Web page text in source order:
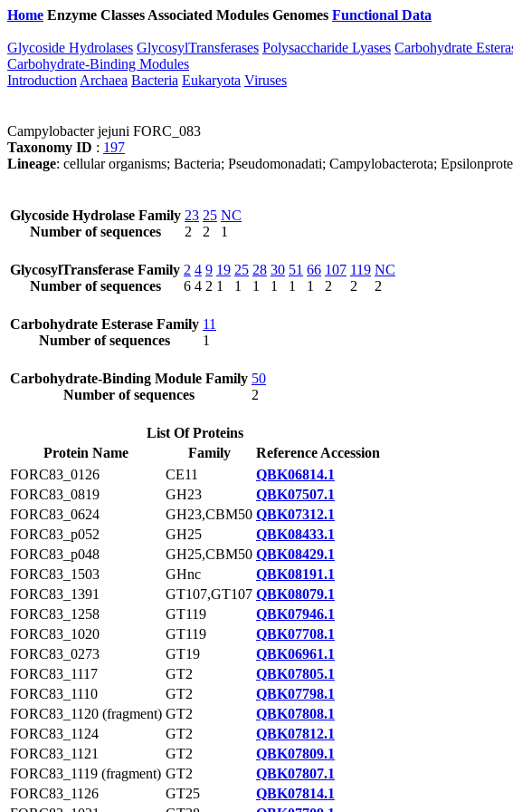
Home Enzyme Classes Associated Modules Genomes Functional Data
Glycoside Hydrolases GlycosylTransferases Polysaccharide Lyases Carbohydrate
Carbohydrate-Binding Modules
Introduction Archaea Bacteria Eukaryota Viruses
Campylobacter jejuni FORC_083
Taxonomy ID : 197
Lineage: cellular organisms; Bacteria; Pseudomonadati; Campylobacterota;
Glycoside Hydrolase Family
Number of sequences
23
2
25
2
NC
1
GlycosylTransferase Family
Number of sequences
2
6
4
4
9
2
19
1
25
1
28
1
30
1
51
1
66
1
107
2
119
2
NC
2
Carbohydrate Esterase Family
Number of sequences
11
1
Carbohydrate-Binding Module Family
Number of sequences
50
2
List Of Proteins
Protein Name
Family
Reference Accession
FORC83_0126
CE11
QBK06814.1
FORC83_0819
GH23
QBK07507.1
FORC83_0624
GH23,CBM50 QBK07312.1
FORC83_p052
GH25
QBK08433.1
FORC83_p048
GH25,CBM50 QBK08429.1
FORC83_1503
GHnc
QBK08191.1
FORC83_1391
GT107,GT107 QBK08079.1
FORC83_1258
GT119
QBK07946.1
FORC83_1020
GT119
QBK07708.1
FORC83_0273
GT19
QBK06961.1
FORC83_1117
GT2
QBK07805.1
FORC83_1110
GT2
QBK07798.1
FORC83_1120 (fragment) GT2
QBK07808.1
FORC83_1124
GT2
QBK07812.1
FORC83_1121
GT2
QBK07809.1
FORC83_1119 (fragment) GT2
QBK07807.1
FORC83_1126
GT25
QBK07814.1